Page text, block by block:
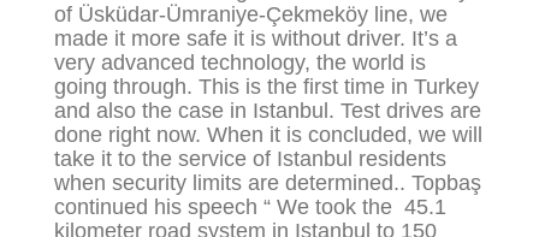
of Üsküdar-Ümraniye-Çekmeköy line, we
made it more safe it is without driver. It’s a
very advanced technology, the world is
going through. This is the first time in Turkey
and also the case in Istanbul. Test drives are
done right now. When it is concluded, we will
take it to the service of Istanbul residents
when security limits are determined.. Topbaş
continued his speech “ We took the 45.1
kilometer road system in Istanbul to 150